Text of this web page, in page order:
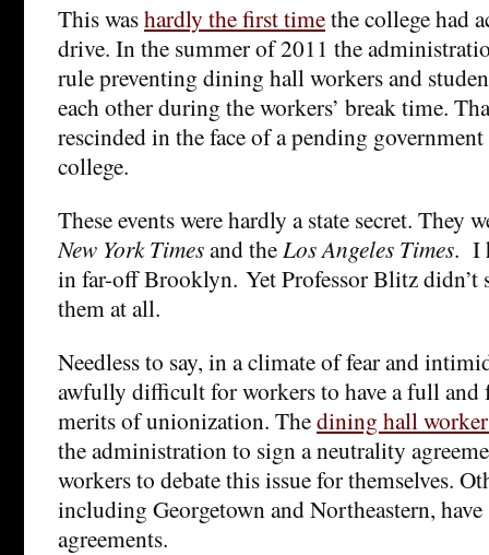
This washardly the first timethe college had
drive. In the summer of 2011 the
rule preventing dining hall workers and
each other during the workers’ break time.
rescinded in the face of a pending
college.
These events were hardly a state secret. They
New York Timesand theLos Angeles Times. I
in far-off Brooklyn. Yet Professor Blitz didn’t
them at all.
Needless to say, in a climate of fear and
awfully difficult for workers to have a full and
merits of unionization. Thedining hall
the administration to sign a neutrality
workers to debate this issue for themselves.
including Georgetown and Northeastern, have
agreements.